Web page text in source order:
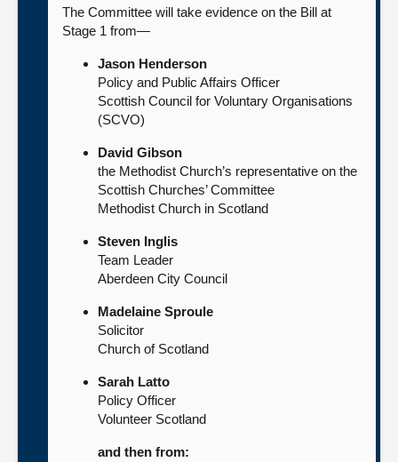
The Committee will take evidence on the Bill at
Stage 1 from—
Jason Henderson
Policy and Public Affairs Officer
Scottish Council for Voluntary Organisations
(SCVO)
David Gibson
the Methodist Church’s representative on the
Scottish Churches’ Committee
Methodist Church in Scotland
Steven Inglis
Team Leader
Aberdeen City Council
Madelaine Sproule
Solicitor
Church of Scotland
Sarah Latto
Policy Officer
Volunteer Scotland
and then from: